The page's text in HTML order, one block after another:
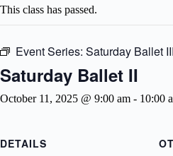
This class has passed.
Event Series: Saturday Ballet III
Saturday Ballet II
October 11, 2025 @ 9:00 am - 10:00
DETAILS